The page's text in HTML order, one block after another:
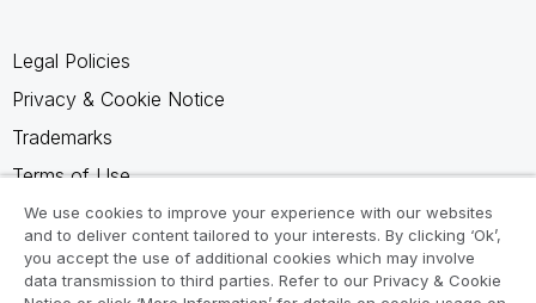
Legal Policies
Privacy & Cookie Notice
Trademarks
Terms of Use
Legal Agreements
Product Terms
Do not share my info
We use cookies to improve your experience with our websites
and to deliver content tailored to your interests. By clicking ‘Ok’,
you accept the use of additional cookies which may involve
data transmission to third parties. Refer to our Privacy & Cookie